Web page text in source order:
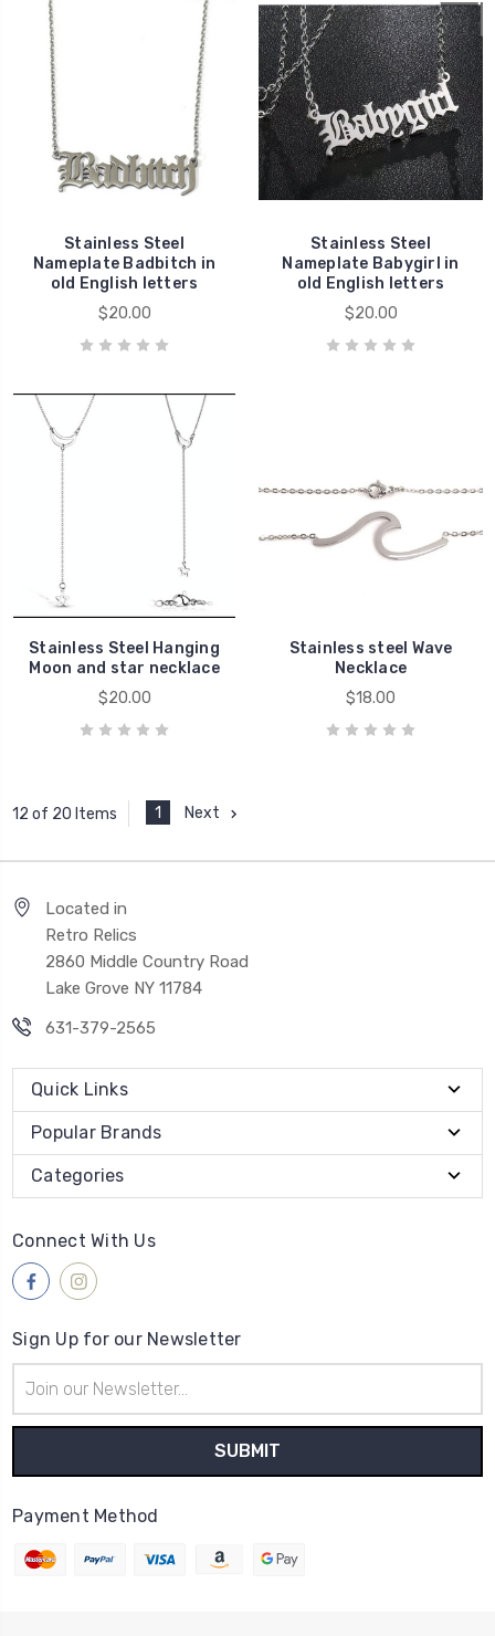
Stainless Steel
Nameplate Badbitch in
old English letters
$20.00
Stainless Steel
Nameplate Babygirl in
old English letters
$20.00
Stainless Steel Hanging
Moon and star necklace
$20.00
Stainless steel Wave
Necklace
$18.00
12 of 20 Items 1 Next
Located in
Retro Relics
2860 Middle Country Road
Lake Grove NY 11784
631-379-2565
Quick Links
Popular Brands
Categories
Connect With Us
Sign Up for our Newsletter
Address
Payment Method